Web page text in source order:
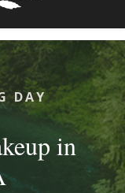
DAY
in